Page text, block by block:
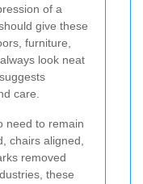
of a
give these
furniture,
look neat
care.
need to remain
chairs aligned,
removed
these